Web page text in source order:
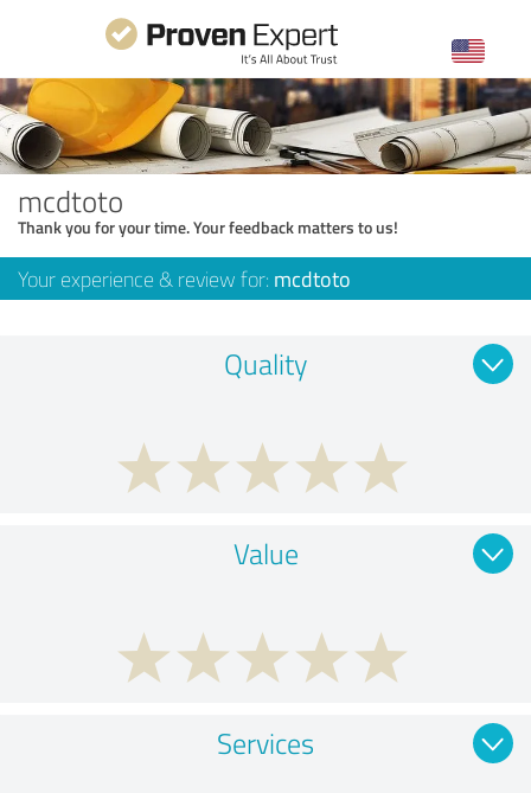
mcdtoto
Thank you for your time. Your feedback matters to us!
Your experience & review for: mcdtoto
Quality
Value
Services